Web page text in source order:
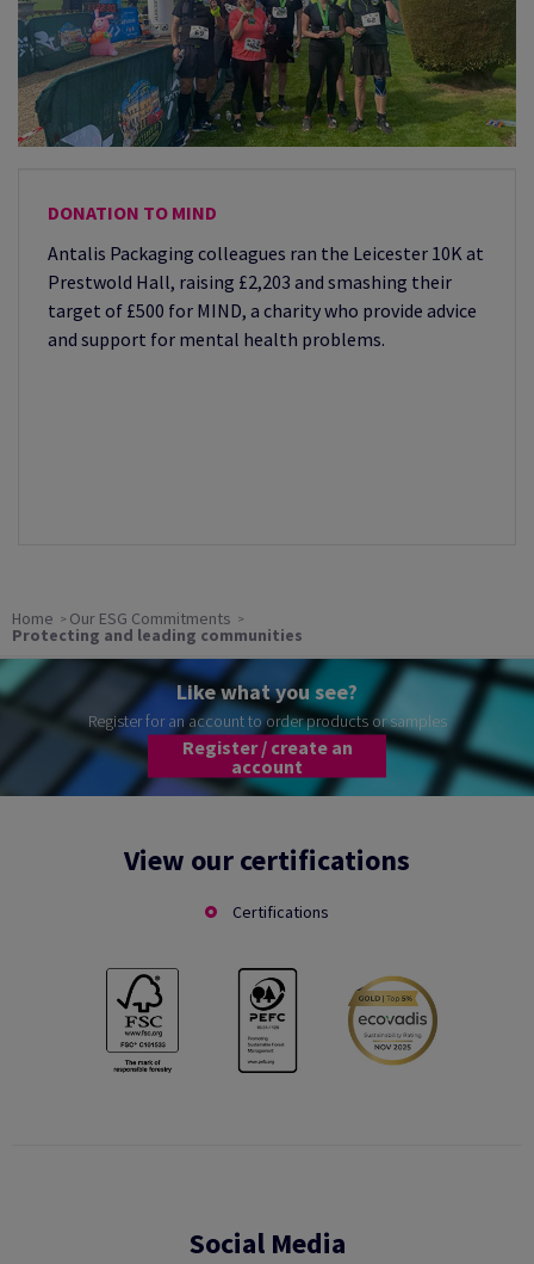
DONATION TO MIND
Antalis Packaging colleagues ran the Leicester 10K at
Prestwold Hall, raising £2,203 and smashing their
target of £500 for MIND, a charity who provide advice
and support for mental health problems.
Home Our ESG Commitments
Protecting and leading communities
Like what you see?
Register for an account to order products or samples
Register / create an
account
View our certifications
Certifications
Social Media